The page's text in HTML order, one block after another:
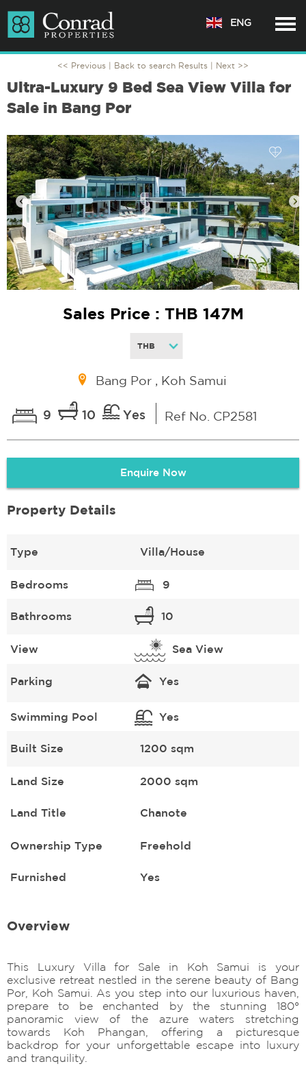
ENG
<< Previous | Back to search Results | Next >>
Ultra-Luxury 9 Bed Sea View Villa for
Sale in Bang Por
Sales Price : THB 147M
Bang Por , Koh Samui
9 10 Yes Ref No. CP2581
Enquire Now
Property Details
Type Villa/House
Bedrooms 9
Bathrooms 10
View Sea View
Parking Yes
Swimming Pool Yes
Built Size 1200 sqm
Land Size 2000 sqm
Land Title Chanote
Ownership Type Freehold
Furnished Yes
Overview
This Luxury Villa for Sale in Koh Samui is your
exclusive retreat nestled in the serene beauty of Bang
Por, Koh Samui. As you step into our luxurious haven,
prepare to be enchanted by the stunning 180°
panoramic view of the azure waters stretching
towards Koh Phangan, offering a picturesque
backdrop for your unforgettable escape into luxury
and tranquility.